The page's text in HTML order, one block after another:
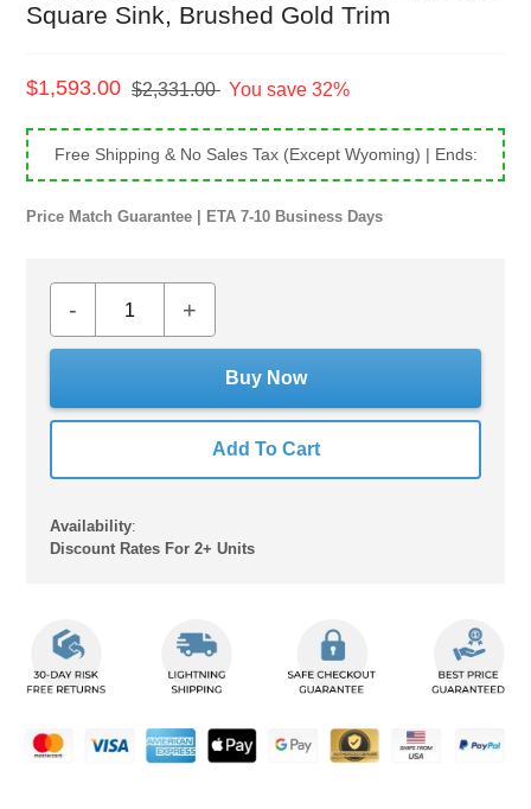
Square Sink, Brushed Gold Trim
Sale
$1,593.00 Regular
$2,331.00 You save 32%
Free Shipping & No Sales Tax (Except Wyoming) | Ends:
Price Match Guarantee | ETA 7-10 Business Days
- +
Add To Cart
Buy Now
Availability:
Discount Rates For 2+ Units
product
your
cart